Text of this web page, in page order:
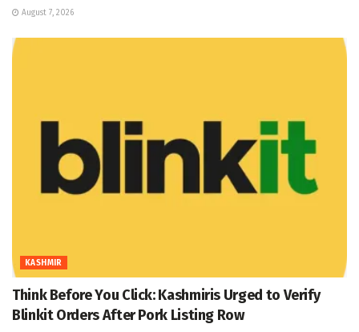
August 7, 2026
KASHMIR
Think Before You Click: Kashmiris Urged to Verify
Blinkit Orders After Pork Listing Row